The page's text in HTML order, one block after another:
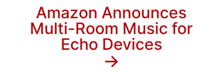
Amazon Announces
Multi-Room Music for
Echo Devices
→